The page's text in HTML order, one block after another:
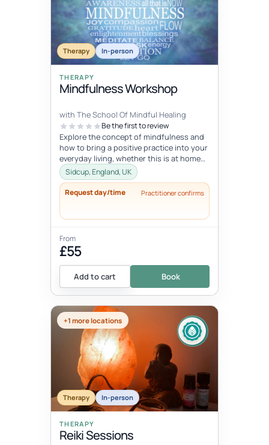
Therapy In-person
THERAPY
Mindfulness Workshop
with The School Of Mindful Healing
Be the first to review
Explore the concept of mindfulness and
how to bring a positive practice into your
everyday living, whether this is at home
or at work. Learn to reduce...
Sidcup, England, UK
Request day/time Practitioner confirms
From
£55
Add to cart Book
+1 more locations
Therapy In-person
THERAPY
Reiki Sessions